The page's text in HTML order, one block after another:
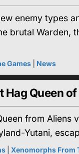
enemy types
brutal Warden,
Games News
Queen
from Aliens
Yutani,
Xenomorphs From